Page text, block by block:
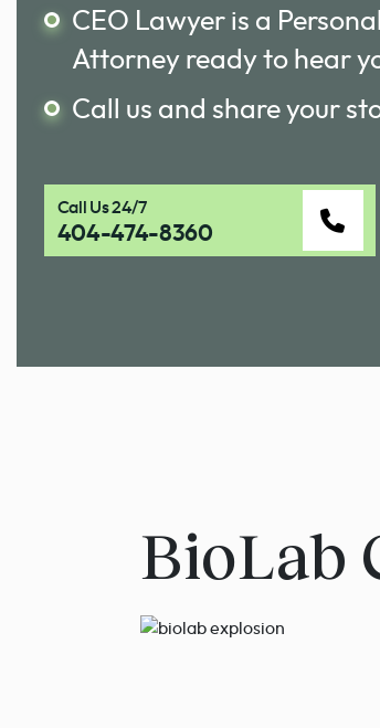
CEO Lawyer is a
Attorney ready to hear
Call us and share your
Call Us 24/7
404-474-8360
BioLab